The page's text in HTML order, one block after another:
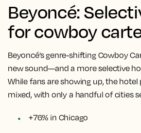
Beyoncé:
for cowboy
Beyoncé’s genre-shifting Cowboy
new sound—and a more selective
While fans are showing up, the hotel
mixed, with only a handful of cities
+76% in Chicago